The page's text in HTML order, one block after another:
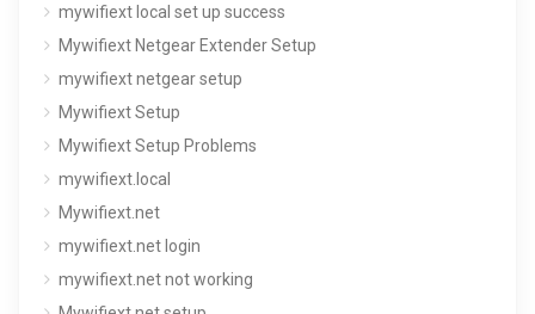
mywifiext local set up success
Mywifiext Netgear Extender Setup
mywifiext netgear setup
Mywifiext Setup
Mywifiext Setup Problems
mywifiext.local
Mywifiext.net
mywifiext.net login
mywifiext.net not working